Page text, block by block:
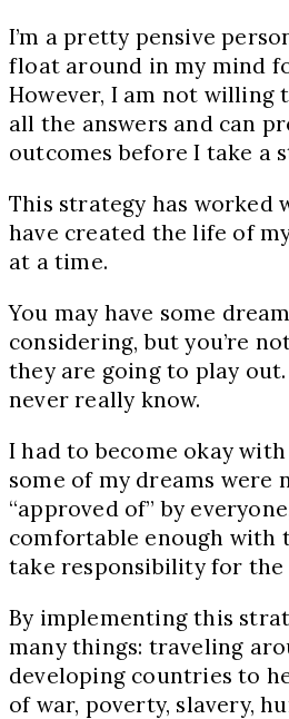
I’m a pretty pensive
float around in my mind
However, I am not willing
all the answers and can
outcomes before I take a
This strategy has worked
have created the life of
at a time.
You may have some
considering, but you’re
they are going to play
never really know.
I had to become okay
some of my dreams were
“approved of” by
comfortable enough with
take responsibility for
By implementing this
many things: traveling
developing countries to
of war, poverty, slavery,